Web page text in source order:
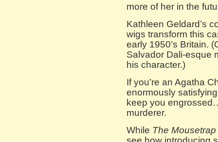
more of her in the
Kathleen Geldard’s
wigs transform this
early 1950’s Britain.
Salvador Dali-esque
his character.)
If you’re an Agatha
enormously
keep you
murderer.
While The Mousetrap